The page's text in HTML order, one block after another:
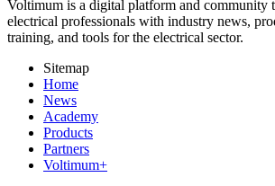
Voltimum is a digital platform and community
electrical professionals with industry news,
training, and tools for the electrical sector.
Sitemap
Home
News
Academy
Products
Partners
Voltimum+